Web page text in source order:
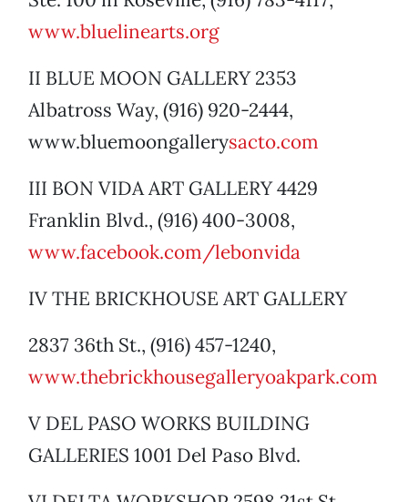
www.bluelinearts.org
II BLUE MOON GALLERY 2353
Albatross Way, (916) 920-2444,
www.bluemoongallerysacto.com
III BON VIDA ART GALLERY 4429
Franklin Blvd., (916) 400-3008,
www.facebook.com/lebonvida
IV THE BRICKHOUSE ART GALLERY
2837 36th St., (916) 457-1240,
www.thebrickhousegalleryoakpark.com
V DEL PASO WORKS BUILDING
GALLERIES 1001 Del Paso Blvd.